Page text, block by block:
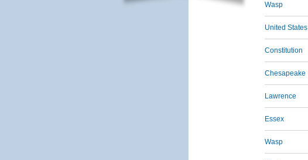
Wasp
United States
Constitution
Chesapeake
Lawrence
Essex
Wasp